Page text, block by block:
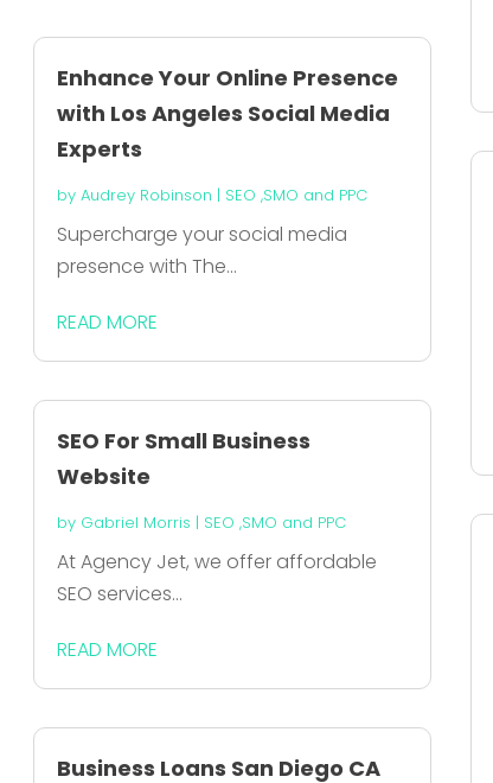
Enhance Your Online Presence
with Los Angeles Social Media
Experts
by Audrey Robinson | SEO ,SMO and PPC
Supercharge your social media
presence with The...
READ MORE
SEO For Small Business
Website
by Gabriel Morris | SEO ,SMO and PPC
At Agency Jet, we offer affordable
SEO services...
READ MORE
Business Loans San Diego CA